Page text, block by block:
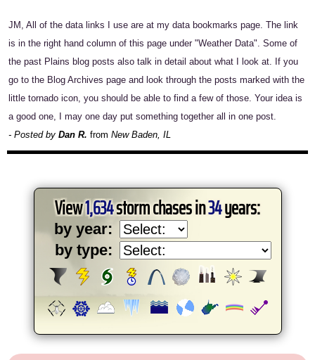
JM, All of the data links I use are at my data bookmarks page. The link
is in the right hand column of this page under "Weather Data". Some of
the past Plains blog posts also talk in detail about what I look at. If you
go to the Blog Archives page and look through the posts marked with the
little tornado icon, you should be able to find a few of those. Your idea is
a good one, I may one day put something together all in one post.
- Posted by Dan R. from New Baden, IL
View1,634storm chases in34years:
by year:
by type: